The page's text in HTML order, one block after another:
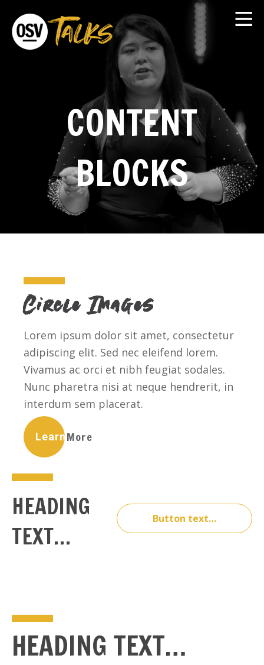
CONTENT
BLOCKS
Circle Images
Lorem ipsum dolor sit amet, consectetur
adipiscing elit. Sed nec eleifend lorem.
Vivamus ac orci et nibh feugiat sodales.
Nunc pharetra nisi at neque hendrerit, in
interdum sem placerat.
Learn More
HEADING
TEXT…
Button text…
HEADING TEXT…